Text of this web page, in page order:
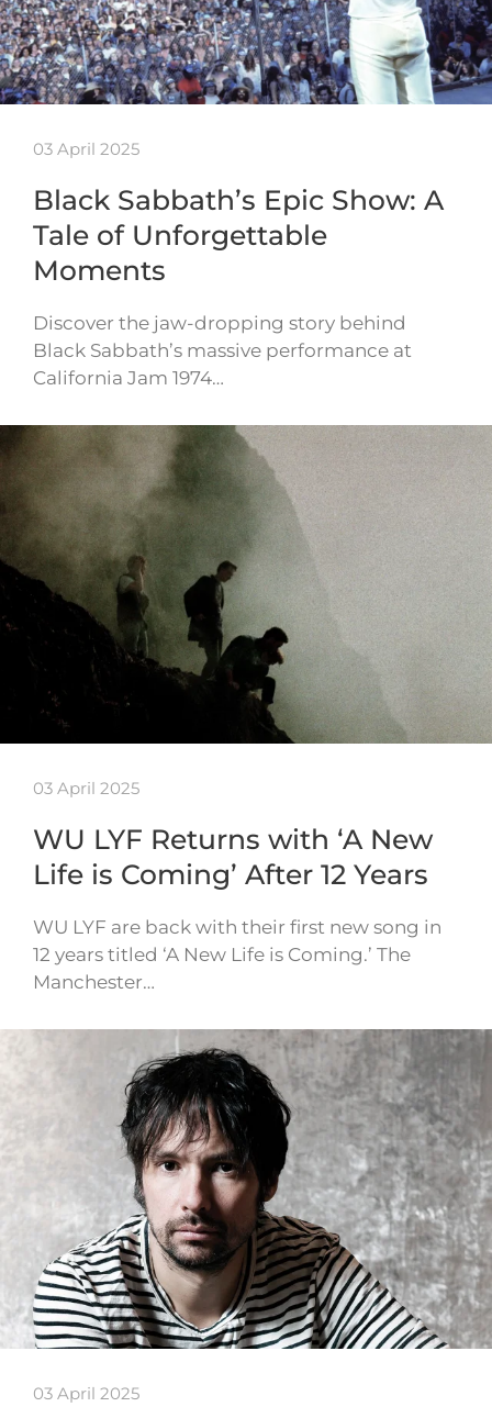
03 April 2025
Black Sabbath’s Epic Show: A
Tale of Unforgettable
Moments
Discover the jaw-dropping story behind
Black Sabbath’s massive performance at
California Jam 1974…
03 April 2025
WU LYF Returns with ‘A New
Life is Coming’ After 12 Years
WU LYF are back with their first new song in
12 years titled ‘A New Life is Coming.’ The
Manchester…
03 April 2025